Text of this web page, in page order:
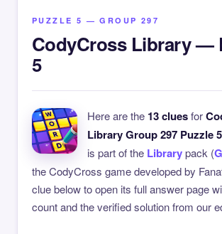
PUZZLE 5 — GROUP 297
CodyCross Library —
5
Here are the 13 cluesfor
Library Group 297 Puzzle 5
is part of the Librarypack (
the CodyCross game developed by
clue below to open its full answer page
count and the verified solution from our